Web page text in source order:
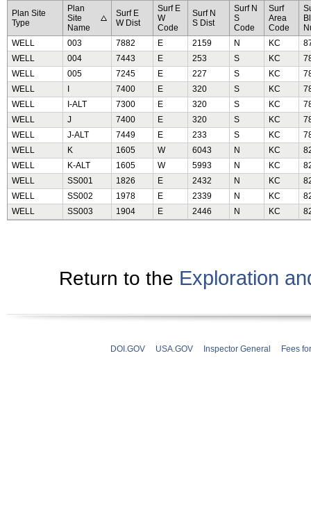
Plan Site
Type
Plan
Site
Name
Surf E
W Dist
Surf E
W
Code
Surf N
S Dist
Surf N
S
Code
Surf
Area
Code
WELL
003 7882 E 2159 N KC
WELL
004 7443 E 253 S KC
WELL
005 7245 E 227 S KC
WELL
I 7400 E 320 S KC
WELL
I-ALT 7300 E 320 S KC
WELL
J 7400 E 320 S KC
WELL
J-ALT 7449 E 233 S KC
WELL
K 1605 W 6043 N KC
WELL
K-ALT 1605 W 5993 N KC
WELL
SS001 1826 E 2432 N KC
WELL
SS002 1978 E 2339 N KC
WELL
SS003 1904 E 2446 N KC
Return to the Exploration
DOI.GOV USA.GOV Inspector General Fees